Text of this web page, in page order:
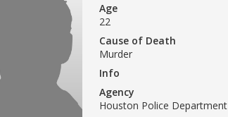
Age
22
Cause of Death
Murder
Info
Agency
Houston Police Department